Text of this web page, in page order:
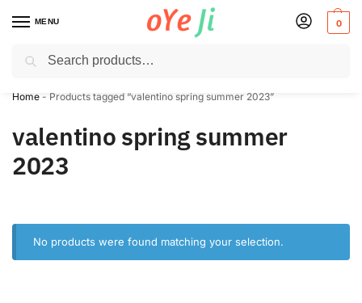
MENU 0
✈️ Express Shipping to the USA & UK via DHL within 5-7 Days!
Home - Products tagged “valentino spring summer 2023”
valentino spring summer
2023
No products were found matching your selection.